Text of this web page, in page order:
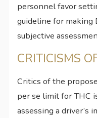
personnel favor
guideline for making
subjective
CRITICISMS
Critics of the
per se limit for THC
assessing a driver’s